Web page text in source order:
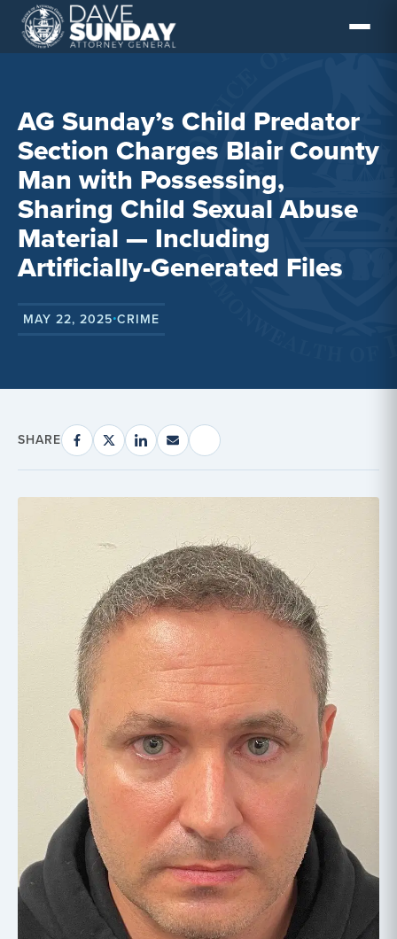
Skip
content
AG Sunday’s Child Predator
Section Charges Blair County
Man with Possessing,
Sharing Child Sexual Abuse
Material — Including
Artificially-Generated Files
MAY 22, 2025•CRIME
SHARE